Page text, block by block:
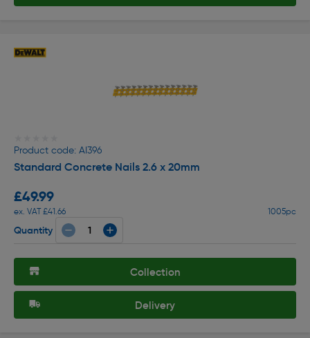
Product code: AI396
Standard Concrete Nails 2.6 x 20mm
£49.99
ex. VAT £41.66 1005pc
Quantity
Collection
Delivery